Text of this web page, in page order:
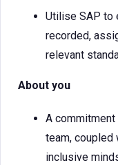
Utilise SAP to
recorded,
relevant
About you
A
team, coupled
inclusive